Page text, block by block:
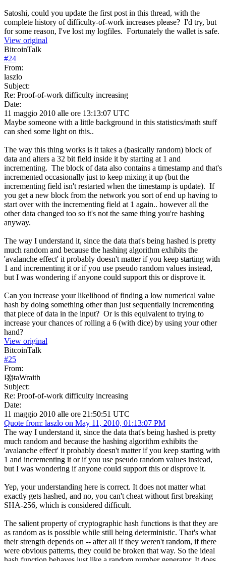
Satoshi, could you update the first post in this thread, with the
complete history of difficulty-of-work increases please? I'd try, but
for some reason, I've lost my logfiles. Fortunately the wallet is safe.
View original
BitcoinTalk
#24
From:
laszlo
Subject:
Re: Proof-of-work difficulty increasing
Date:
11 maggio 2010 alle ore 13:13:07 UTC
Maybe someone with a little background in this statistics/math stuff
can shed some light on this..
The way this thing works is it takes a (basically random) block of
data and alters a 32 bit field inside it by starting at 1 and
incrementing. The block of data also contains a timestamp and that's
incremented occasionally just to keep mixing it up (but the
incrementing field isn't restarted when the timestamp is update). If
you get a new block from the network you sort of end up having to
start over with the incrementing field at 1 again.. however all the
other data changed too so it's not the same thing you're hashing
anyway.
The way I understand it, since the data that's being hashed is pretty
much random and because the hashing algorithm exhibits the
'avalanche effect' it probably doesn't matter if you keep starting with
1 and incrementing it or if you use pseudo random values instead,
but I was wondering if anyone could support this or disprove it.
Can you increase your likelihood of finding a low numerical value
hash by doing something other than just sequentially incrementing
that piece of data in the input? Or is this equivalent to trying to
increase your chances of rolling a 6 (with dice) by using your other
hand?
View original
BitcoinTalk
#25
From:
D҉ataWraith
Subject:
Re: Proof-of-work difficulty increasing
Date:
11 maggio 2010 alle ore 21:50:51 UTC
Quote from: laszlo on May 11, 2010, 01:13:07 PM
The way I understand it, since the data that's being hashed is pretty
much random and because the hashing algorithm exhibits the
'avalanche effect' it probably doesn't matter if you keep starting with
1 and incrementing it or if you use pseudo random values instead,
but I was wondering if anyone could support this or disprove it.
Yep, your understanding here is correct. It does not matter what
exactly gets hashed, and no, you can't cheat without first breaking
SHA-256, which is considered difficult.
The salient property of cryptographic hash functions is that they are
as random as is possible while still being deterministic. That's what
their strength depends on -- after all if they weren't random, if there
were obvious patterns, they could be broken that way. So the ideal